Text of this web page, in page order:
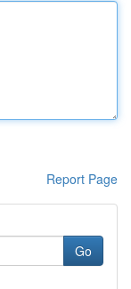
Report Page
Go